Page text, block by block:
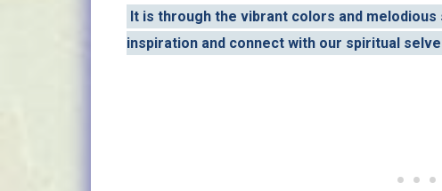
It is through the vibrant colors and
inspiration and connect with our spiritual